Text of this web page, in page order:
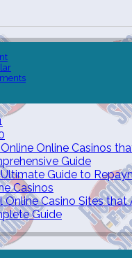
Online Casinos
Guide
Guide to
Casinos
Online Casino Sites that
Guide